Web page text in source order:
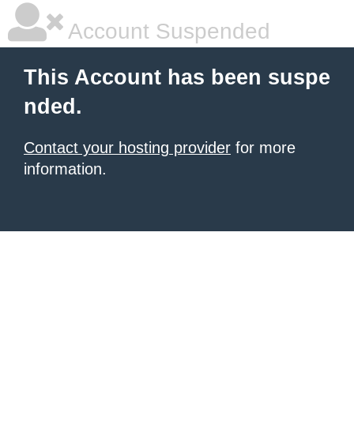
Account Suspended
This Account has been suspe
nded.
Contact your hosting provider for more
information.